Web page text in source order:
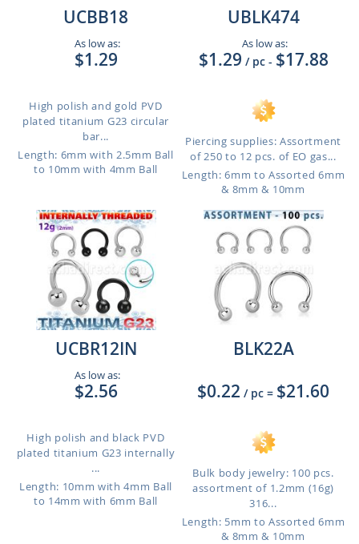
UCBB18
As low as:
$1.29
High polish and gold PVD
plated titanium G23 circular
bar...
Length: 6mm with 2.5mm Ball
to 10mm with 4mm Ball
UBLK474
As low as:
$1.29 / pc - $17.88
Piercing supplies: Assortment
of 250 to 12 pcs. of EO gas...
Length: 6mm to Assorted 6mm
& 8mm & 10mm
UCBR12IN
As low as:
$2.56
High polish and black PVD
plated titanium G23 internally
...
Length: 10mm with 4mm Ball
to 14mm with 6mm Ball
BLK22A
$0.22 / pc = $21.60
Bulk body jewelry: 100 pcs.
assortment of 1.2mm (16g)
316...
Length: 5mm to Assorted 6mm
& 8mm & 10mm